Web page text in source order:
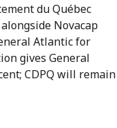
du Québec
Novacap
Atlantic for
gives General
CDPQ will remain